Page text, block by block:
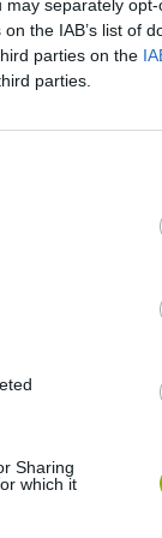
may separately
the IAB’s list of
parties on the
parties.
Sharing
which it